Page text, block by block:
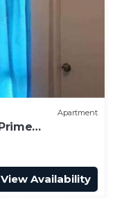
Apartment
View Availability